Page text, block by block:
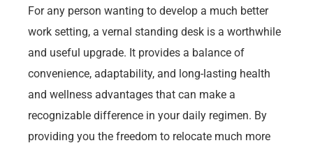
For any person wanting to develop a much better
work setting, a vernal standing desk is a worthwhile
and useful upgrade. It provides a balance of
convenience, adaptability, and long-lasting health
and wellness advantages that can make a
recognizable difference in your daily regimen. By
providing you the freedom to relocate much more